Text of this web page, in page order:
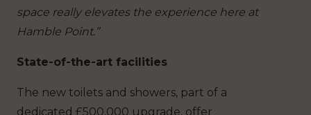
space really elevates the experience here at
Hamble Point.”
State-of-the-art facilities
The new toilets and showers, part of a
dedicated £500,000 upgrade, offer